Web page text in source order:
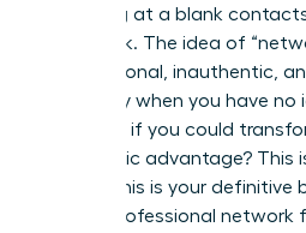
or staring at a blank
roadblock. The idea of
transactional, inauthentic,
especially when you have
But what if you could
a strategic advantage? This
of tips; this is your definitive
build a professional network